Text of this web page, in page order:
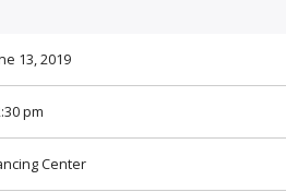
13, 2019
pm
Center